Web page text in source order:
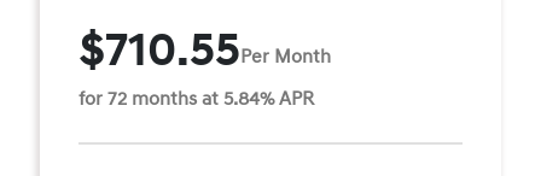
$710.55Per Month
for 72 months at 5.84% APR